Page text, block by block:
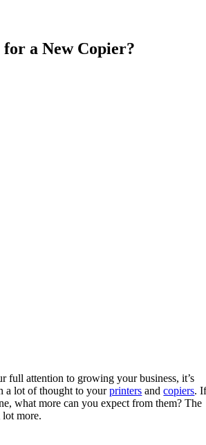
a New Copier?
full attention to growing your business, it’s
a lot of thought to yourprinters andcopiers.
what more can you expect from them? The
lot more.